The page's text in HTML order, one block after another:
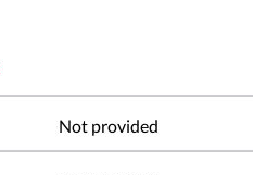
Not provided